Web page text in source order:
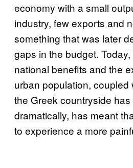
economy with a small
industry, few exports and
something that was later
gaps in the budget.
national benefits and the
urban population, coupled
the Greek countryside
dramatically, has meant
to experience a more